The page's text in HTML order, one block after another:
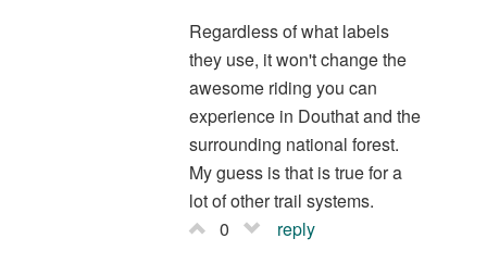
Regardless of what labels
they use, it won't change the
awesome riding you can
experience in Douthat and the
surrounding national forest.
My guess is that is true for a
lot of other trail systems.
0
reply